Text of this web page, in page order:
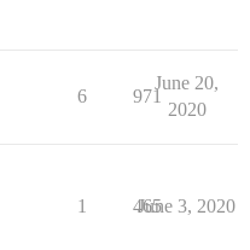
6 971
June 20,
2020
1 465
June 3, 2020